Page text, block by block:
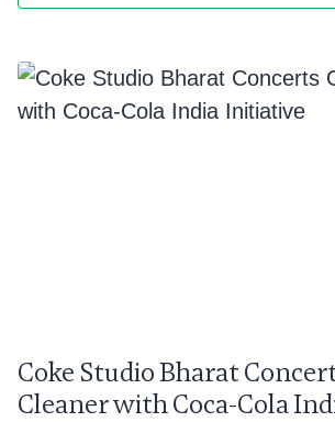
Coke Studio Bharat
Cleaner with Coca-Cola